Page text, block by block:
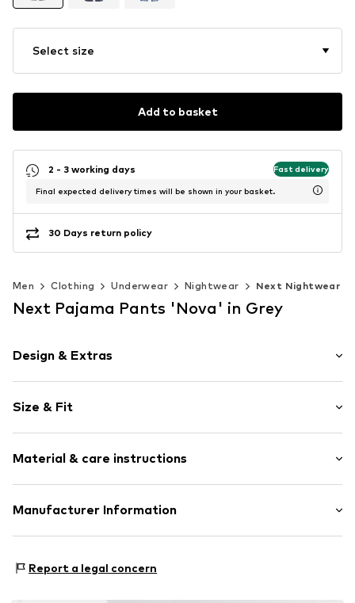
Select size
Add to basket
2 - 3 working days Fast delivery
Final expected delivery times will be shown in your basket.
30 Days return policy
Men Clothing Underwear Nightwear Next Nightwear
Next Pajama Pants 'Nova' in Grey
Design & Extras
Cotton
Waistband with drawstring
Back pockets
Size & Fit
Material & care instructions
Material: 100% Cotton
Manufacturer Information
81379 München
Report a legal concern